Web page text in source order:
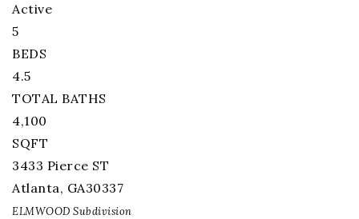
Active
5
BEDS
4.5
TOTAL BATHS
4,100
SQFT
3433 Pierce ST
Atlanta, GA30337
ELMWOOD Subdivision